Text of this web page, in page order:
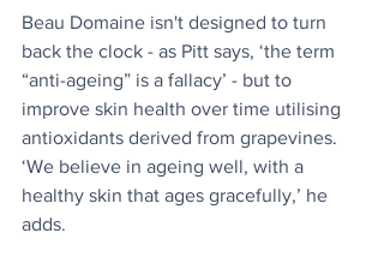
Beau Domaine isn't designed to turn
back the clock - as Pitt says, ‘the term
“anti-ageing” is a fallacy’ - but to
improve skin health over time utilising
anti­oxidants derived from grapevines.
‘We believe in ageing well, with a
healthy skin that ages gracefully,’ he
adds.